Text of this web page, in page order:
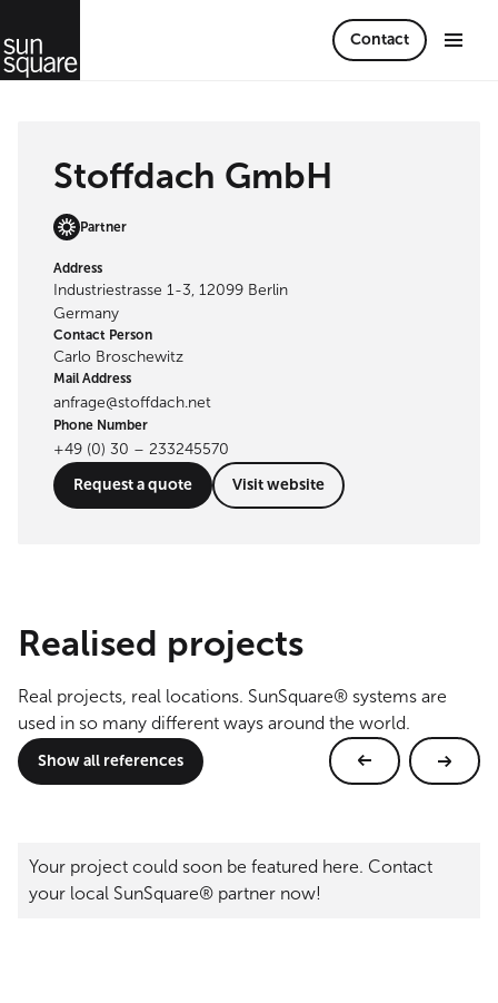
Contact
Stoffdach GmbH
Partner
Address
Industriestrasse 1-3, 12099 Berlin
Germany
Contact Person
Carlo Broschewitz
Mail Address
anfrage@stoffdach.net
Phone Number
+49 (0) 30 – 233245570
Request a quote
Visit website
Realised projects
Real projects, real locations. SunSquare® systems are
used in so many different ways around the world.
Show all references
Your project could soon be featured here. Contact
your local SunSquare® partner now!